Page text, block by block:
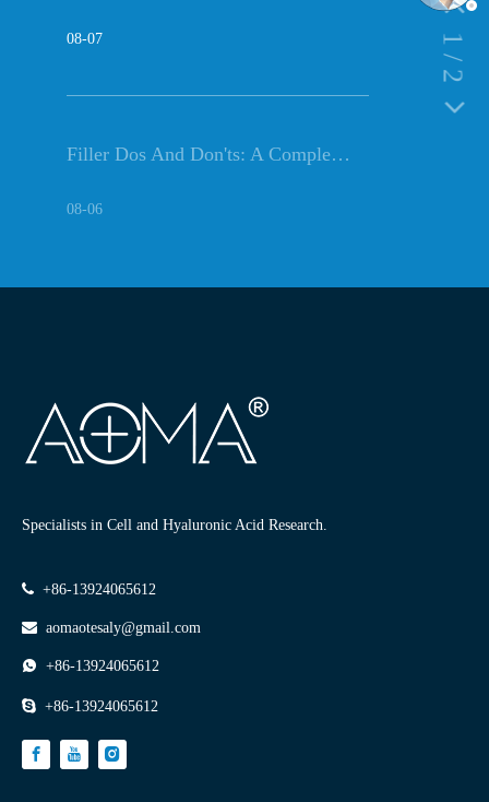
1
/
2
08-07
Filler Dos And Don'ts: A Complete Before And After Care Guide
08-06
08-06
Specialists in Cell and Hyaluronic Acid Research.
 +86-13924065612
 aomaotesaly@gmail.com
 +86-13924065612
 +86-13924065612